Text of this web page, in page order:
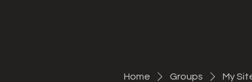
Home Groups My